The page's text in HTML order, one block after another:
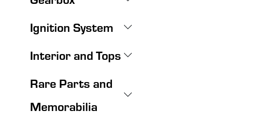
Ignition System
Interior and Tops
Rare Parts and
Memorabilia